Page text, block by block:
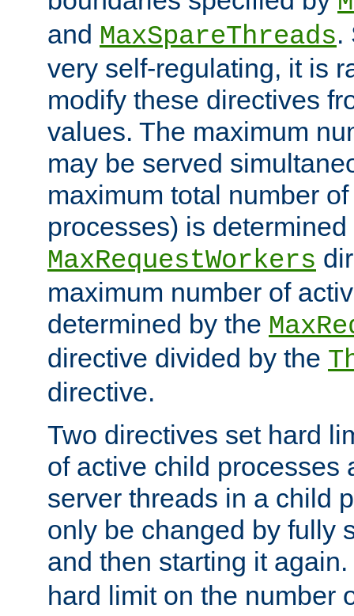
and MaxSpareThreads.
very self-regulating, it is
modify these directives
values. The maximum
may be served
maximum total number
processes) is determined
MaxRequestWorkers
maximum number of
determined by the
directive divided by the
directive.
Two directives set hard
of active child processes
server threads in a child
only be changed by fully
and then starting it again.
hard limit on the number